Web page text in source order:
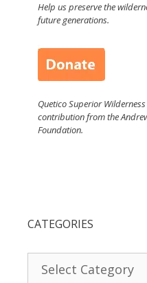
Help us preserve the
future generations.
Quetico Superior
contribution from the
Foundation.
CATEGORIES